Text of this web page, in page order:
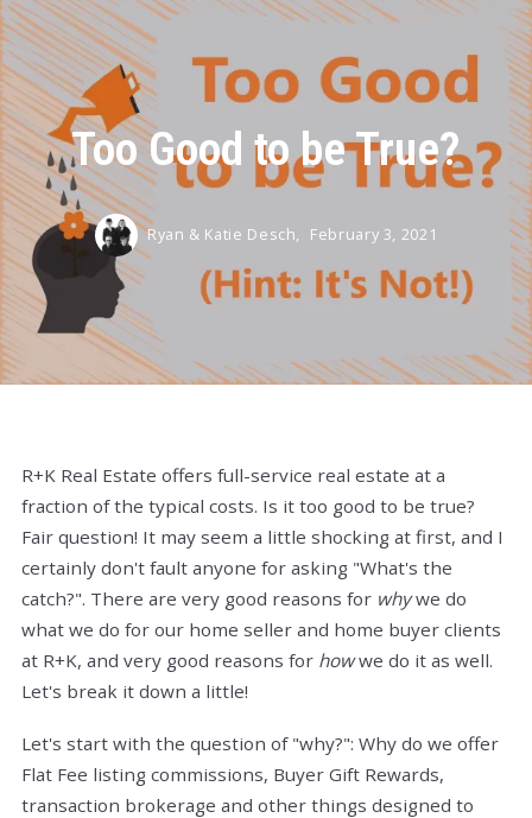
Too Good to be True?
Ryan & Katie Desch, February 3, 2021
R+K Real Estate offers full-service real estate at a
fraction of the typical costs. Is it too good to be true?
Fair question! It may seem a little shocking at first, and I
certainly don't fault anyone for asking "What's the
catch?". There are very good reasons for whywe do
what we do for our home seller and home buyer clients
at R+K, and very good reasons for howwe do it as well.
Let's break it down a little!
Let's start with the question of "why?": Why do we offer
Flat Fee listing commissions, Buyer Gift Rewards,
transaction brokerage and other things designed to